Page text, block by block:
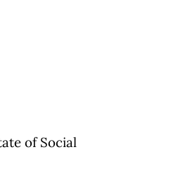
of Social